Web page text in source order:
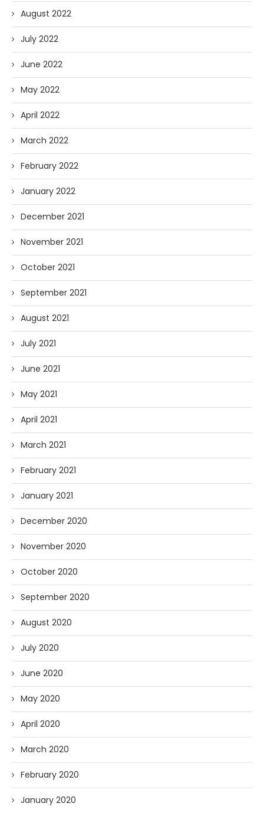
August 2022
July 2022
June 2022
May 2022
April 2022
March 2022
February 2022
January 2022
December 2021
November 2021
October 2021
September 2021
August 2021
July 2021
June 2021
May 2021
April 2021
March 2021
February 2021
January 2021
December 2020
November 2020
October 2020
September 2020
August 2020
July 2020
June 2020
May 2020
April 2020
March 2020
February 2020
January 2020